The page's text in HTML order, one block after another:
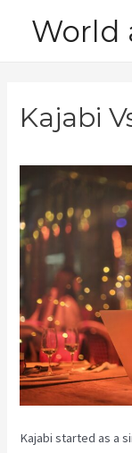
World
Kajabi
Kajabi started as a